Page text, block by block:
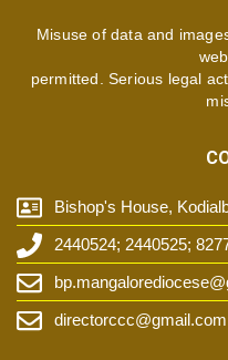
Misuse of data and
permitted. Serious legal
Bishop's House,
2440524; 2440525;
directorccc@gmail.com